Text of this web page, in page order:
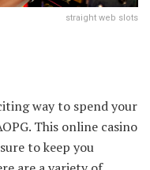
straight web slots
way to spend your
This online casino
to keep you